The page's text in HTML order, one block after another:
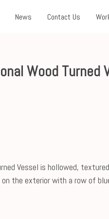
News Contact Us
Wood Turned
Vessel is hollowed,
the exterior with a row of